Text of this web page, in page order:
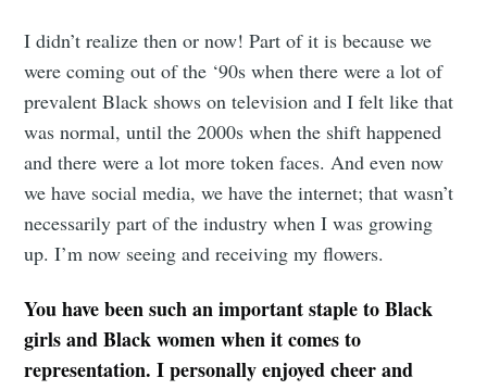
I didn’t realize then or now! Part of it is because we
were coming out of the ‘90s when there were a lot of
prevalent Black shows on television and I felt like that
was normal, until the 2000s when the shift happened
and there were a lot more token faces. And even now
we have social media, we have the internet; that wasn’t
necessarily part of the industry when I was growing
up. I’m now seeing and receiving my flowers.
You have been such an important staple to Black
girls and Black women when it comes to
representation. I personally enjoyed cheer and